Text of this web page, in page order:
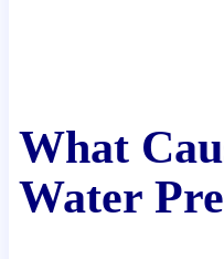
What
Water